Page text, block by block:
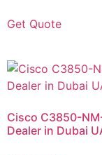
Get Quote
Cisco C3850-
Dealer in Dubai